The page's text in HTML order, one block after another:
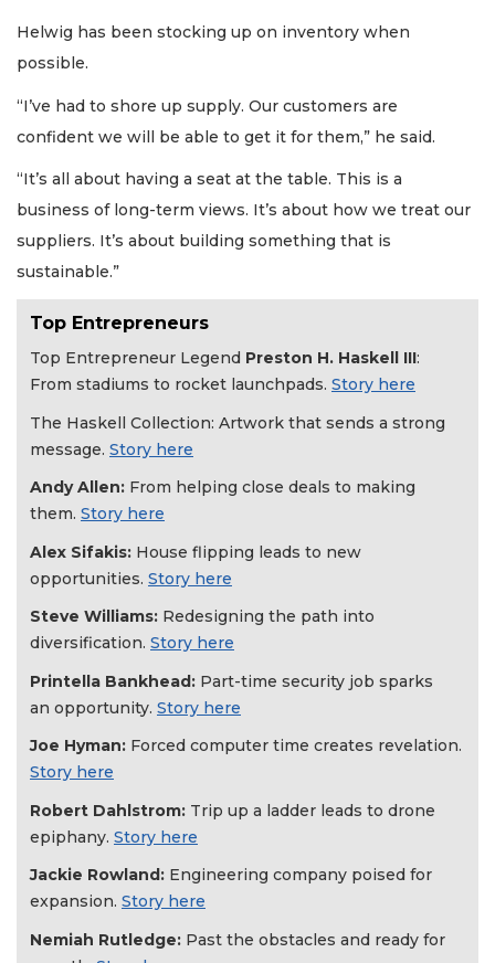
Helwig has been stocking up on inventory when
possible.
“I’ve had to shore up supply. Our customers are
confident we will be able to get it for them,” he said.
“It’s all about having a seat at the table. This is a
business of long-term views. It’s about how we treat our
suppliers. It’s about building something that is
sustainable.”
Top Entrepreneurs
Top Entrepreneur Legend Preston H. Haskell III:
From stadiums to rocket launchpads. Story here
The Haskell Collection: Artwork that sends a strong
message. Story here
Andy Allen: From helping close deals to making
them. Story here
Alex Sifakis: House flipping leads to new
opportunities. Story here
Steve Williams: Redesigning the path into
diversification. Story here
Printella Bankhead: Part-time security job sparks
an opportunity. Story here
Joe Hyman: Forced computer time creates revelation.
Story here
Robert Dahlstrom: Trip up a ladder leads to drone
epiphany. Story here
Jackie Rowland: Engineering company poised for
expansion. Story here
Nemiah Rutledge: Past the obstacles and ready for